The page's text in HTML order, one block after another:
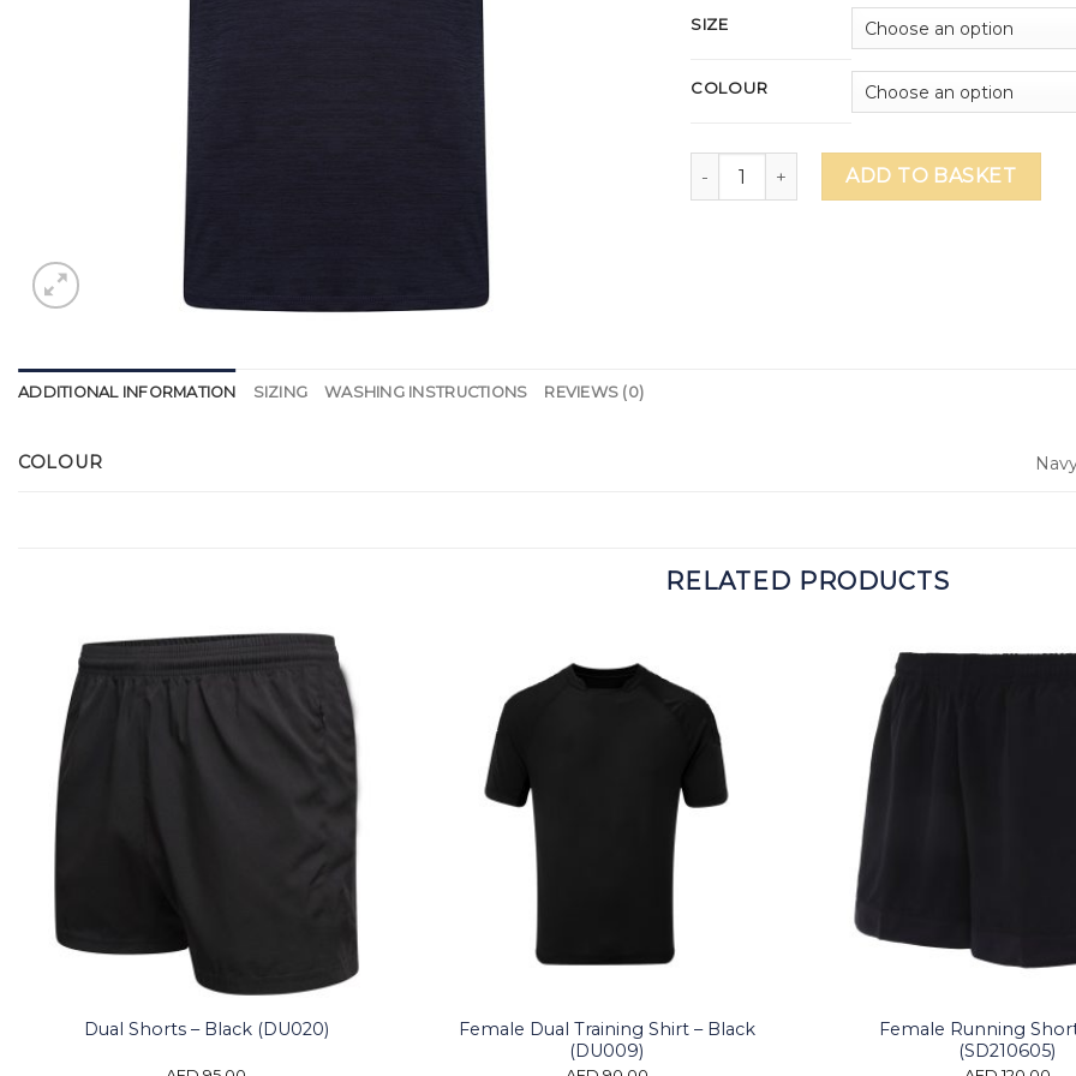
SIZE
COLOUR
Dual Gym Shirt - Navy (DU014) quantity
ADD TO BASKET
ADDITIONAL INFORMATION SIZING WASHING INSTRUCTIONS REVIEWS (0)
COLOUR
RELATED PRODUCTS
Dual Shorts – Black (DU020)
Female Dual Training Shirt – Black
(DU009)
Female Running
(SD210605)